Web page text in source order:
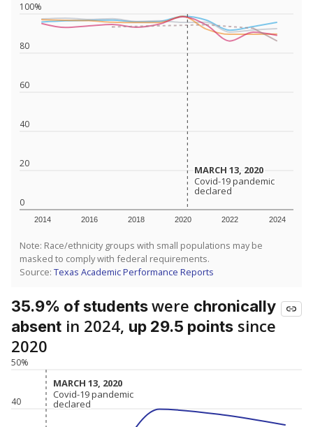
0
20
40
60
80
100%
2014 2016 2018 2020 2022 2024
MARCH 13, 2020
MARCH 13, 2020
Covid-19 pandemic
declared
Covid-19 pandemic
declared
Note: Race/ethnicity groups with small populations may be
masked to comply with federal requirements.
Source: Texas Academic Performance Reports
35.9% of studentswere chronically
absent in 2024, up 29.5 points since
2020
40
50%
MARCH 13, 2020
MARCH 13, 2020
Covid-19 pandemic
declared
Covid-19 pandemic
declared